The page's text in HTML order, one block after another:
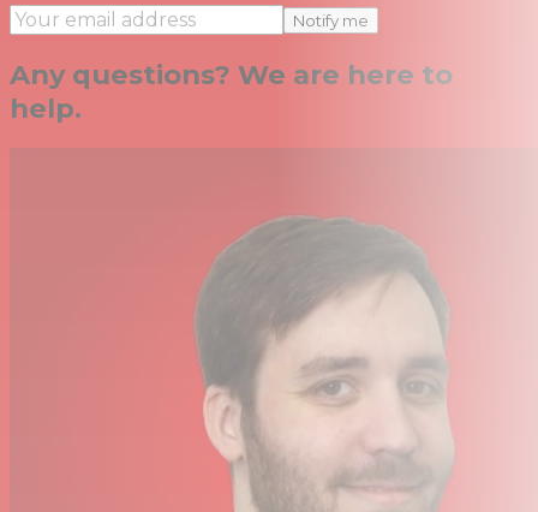
Notify me
Any questions? We are here to
help.